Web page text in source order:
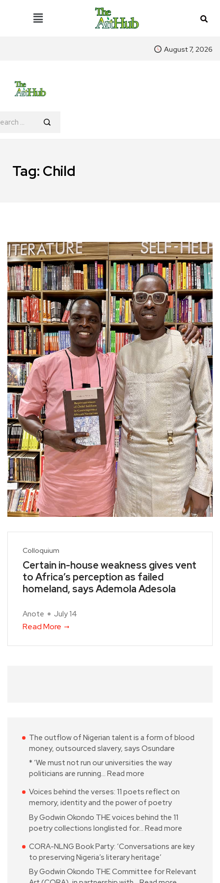
August 7, 2026
Tag: Child
Colloquium
Certain in-house weakness gives vent
to Africa’s perception as failed
homeland, says Ademola Adesola
Anote July 14
Read More
The outflow of Nigerian talent is a form of blood
money, outsourced slavery, says Osundare
* ‘We must not run our universities the way
politicians are running… Read more
Voices behind the verses: 11 poets reflect on
memory, identity and the power of poetry
By Godwin Okondo THE voices behind the 11
poetry collections longlisted for… Read more
CORA-NLNG Book Party: ‘Conversations are key
to preserving Nigeria’s literary heritage’
By Godwin Okondo THE Committee for Relevant